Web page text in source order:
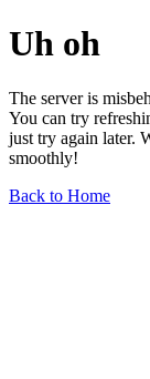
Uh oh
The server is
You can try
just try again later.
smoothly!
Back to Home